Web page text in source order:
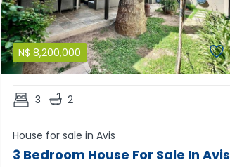
N$ 8,200,000
3 2
House for sale in Avis
3 Bedroom House For Sale In Avis